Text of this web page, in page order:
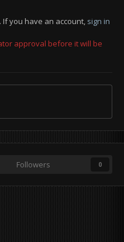
you have an account, sign in
approval before it will be
Followers 0